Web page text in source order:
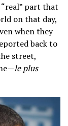
part that
on that day,
when they
back to
street,
le plus